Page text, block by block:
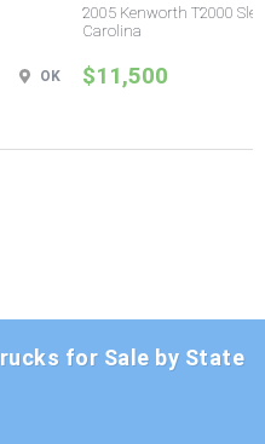
OK
2005 Kenworth T2000
Carolina
$11,500
for Sale by State